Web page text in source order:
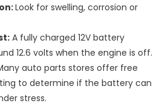
Look for swelling, corrosion or
A fully charged 12V battery
12.6 volts when the engine is off.
auto parts stores offer free
to determine if the battery can
stress.